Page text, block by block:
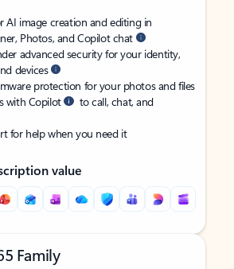
AI image creation and editing in
Photos, and Copilot chat
advanced security for your identity,
devices
protection for your photos and files
with Copilot
to call, chat, and
for help when you need it
value
Family